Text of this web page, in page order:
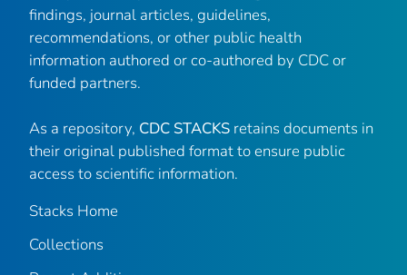
findings, journal articles, guidelines,
recommendations, or other public health
information authored or co-authored by CDC or
funded partners.
As a repository, CDC STACKS retains documents in
their original published format to ensure public
access to scientific information.
Stacks Home
Collections